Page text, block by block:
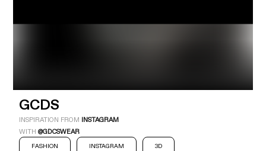
GCDS
INSPIRATION FROM INSTAGRAM
WITH@GDCSWEAR
FASHION INSTAGRAM 3D